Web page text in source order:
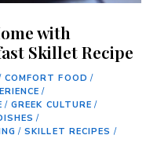
with
Skillet Recipe
COMFORT FOOD /
/
/ GREEK CULTURE /
/
/ SKILLET RECIPES /